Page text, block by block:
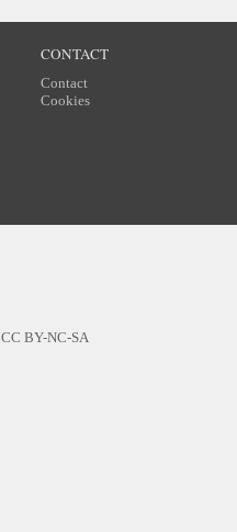
CONTACT
Contact
Cookies
CC BY-NC-SA